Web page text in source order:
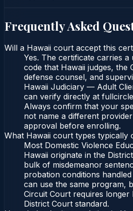
Frequently Asked
Will a Hawaii court accept this
Yes. The certificate carries a
code that Hawaii judges, the
defense counsel, and
Hawaii Judiciary — Adult
can verify directly at
Always confirm that your
not name a different
approval before enrolling.
What Hawaii court types typically
Most Domestic Violence
Hawaii originate in the
bulk of misdemeanor
probation conditions
can use the same program,
Circuit Court requires longer
District Court standard.